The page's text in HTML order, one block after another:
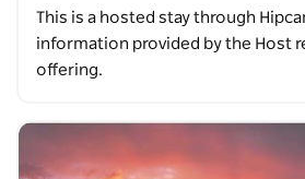
This is a hosted stay through
information provided by the Host
offering.